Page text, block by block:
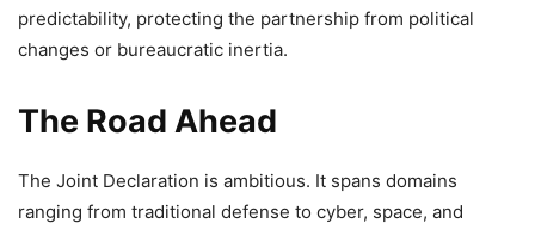
predictability, protecting the partnership from political
changes or bureaucratic inertia.
The Road Ahead
The Joint Declaration is ambitious. It spans domains
ranging from traditional defense to cyber, space, and